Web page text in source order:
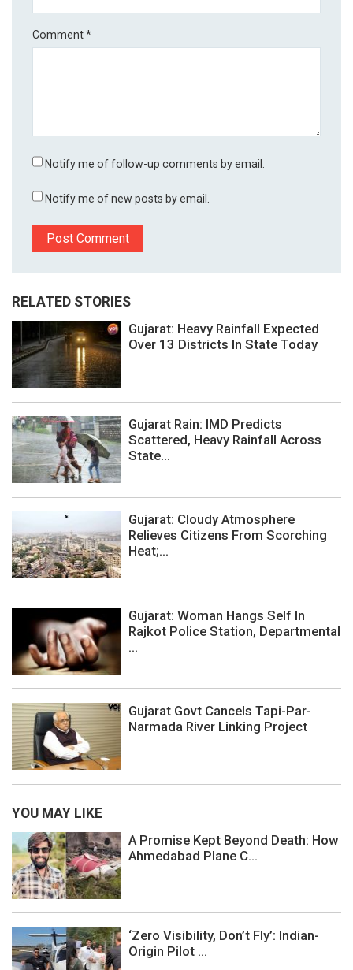
Comment*
Notify me of follow-up comments by email.
Notify me of new posts by email.
RELATED STORIES
Gujarat: Heavy Rainfall Expected
Over 13 Districts In State Today
Gujarat Rain: IMD Predicts
Scattered, Heavy Rainfall Across
State...
Gujarat: Cloudy Atmosphere
Relieves Citizens From Scorching
Heat;...
Gujarat: Woman Hangs Self In
Rajkot Police Station, Departmental
...
Gujarat Govt Cancels Tapi-Par-
Narmada River Linking Project
YOU MAY LIKE
A Promise Kept Beyond Death: How
Ahmedabad Plane C...
‘Zero Visibility, Don’t Fly’: Indian-
Origin Pilot ...